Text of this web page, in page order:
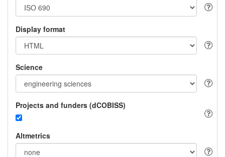
Display format
Science
Projects and funders (dCOBISS)
Altmetrics